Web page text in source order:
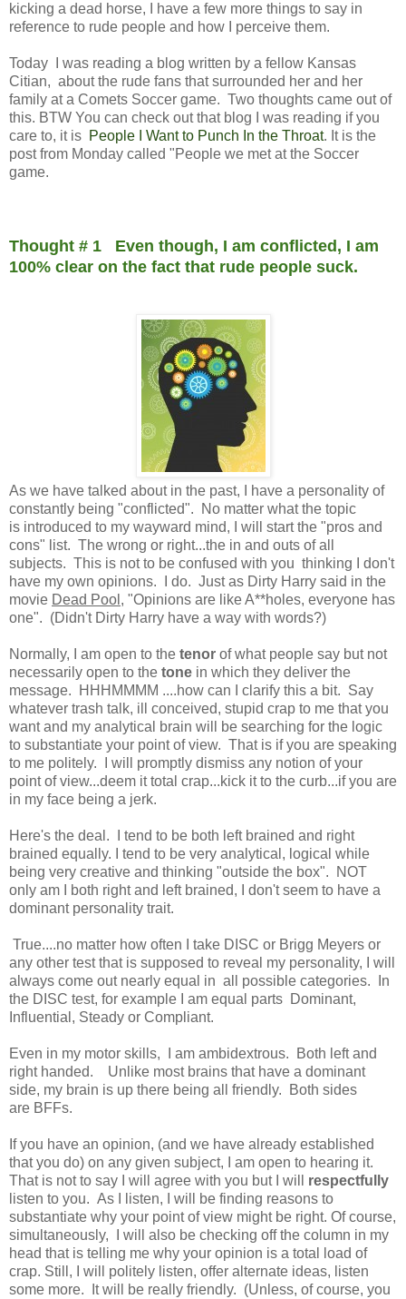
kicking a dead horse, I have a few more things to say in
reference to rude people and how I perceive them.
Today I was reading a blog written by a fellow Kansas
Citian, about the rude fans that surrounded her and her
family at a Comets Soccer game. Two thoughts came out of
this. BTW You can check out that blog I was reading if you
care to, it is People I Want to Punch In the Throat. It is the
post from Monday called "People we met at the Soccer
game.
Thought # 1 Even though, I am conflicted, I am
100% clear on the fact that rude people suck.
As we have talked about in the past, I have a personality of
constantly being "conflicted". No matter what the topic
is introduced to my wayward mind, I will start the "pros and
cons" list. The wrong or right...the in and outs of all
subjects. This is not to be confused with you thinking I don't
have my own opinions. I do. Just as Dirty Harry said in the
movie Dead Pool , "Opinions are like A**holes, everyone has
one". (Didn't Dirty Harry have a way with words?)
Normally, I am open to the tenor of what people say but not
necessarily open to the tone in which they deliver the
message. HHHMMMM ....how can I clarify this a bit. Say
whatever trash talk, ill conceived, stupid crap to me that you
want and my analytical brain will be searching for the logic
to substantiate your point of view. That is if you are speaking
to me politely. I will promptly dismiss any notion of your
point of view...deem it total crap...kick it to the curb...if you are
in my face being a jerk.
Here's the deal. I tend to be both left brained and right
brained equally. I tend to be very analytical, logical while
being very creative and thinking "outside the box". NOT
only am I both right and left brained, I don't seem to have a
dominant personality trait.
True....no matter how often I take DISC or Brigg Meyers or
any other test that is supposed to reveal my personality, I will
always come out nearly equal in all possible categories. In
the DISC test, for example I am equal parts Dominant,
Influential, Steady or Compliant.
Even in my motor skills, I am ambidextrous. Both left and
right handed. Unlike most brains that have a dominant
side, my brain is up there being all friendly. Both sides
are BFFs.
If you have an opinion, (and we have already established
that you do) on any given subject, I am open to hearing it.
That is not to say I will agree with you but I will respectfully
listen to you. As I listen, I will be finding reasons to
substantiate why your point of view might be right. Of course,
simultaneously, I will also be checking off the column in my
head that is telling me why your opinion is a total load of
crap. Still, I will politely listen, offer alternate ideas, listen
some more. It will be really friendly. (Unless, of course, you